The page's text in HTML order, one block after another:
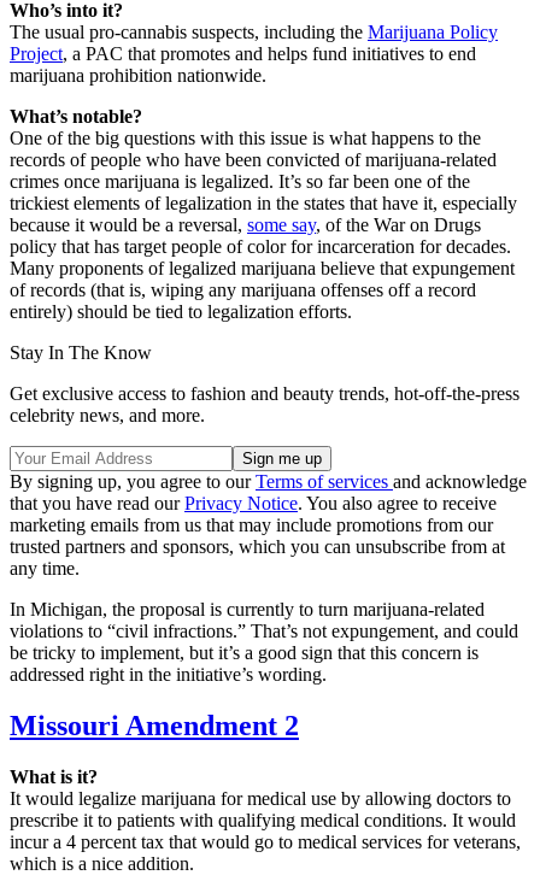
Who’s into it?
The usual pro-cannabis suspects, including the Marijuana Policy
Project, a PAC that promotes and helps fund initiatives to end
marijuana prohibition nationwide.
What’s notable?
One of the big questions with this issue is what happens to the
records of people who have been convicted of marijuana-related
crimes once marijuana is legalized. It’s so far been one of the
trickiest elements of legalization in the states that have it, especially
because it would be a reversal, some say, of the War on Drugs
policy that has target people of color for incarceration for decades.
Many proponents of legalized marijuana believe that expungement
of records (that is, wiping any marijuana offenses off a record
entirely) should be tied to legalization efforts.
Stay In The Know
Get exclusive access to fashion and beauty trends, hot-off-the-press
celebrity news, and more.
By signing up, you agree to ourTerms of services and acknowledge
that you have read ourPrivacy Notice. You also agree to receive
marketing emails from us that may include promotions from our
trusted partners and sponsors, which you can unsubscribe from at
any time.
In Michigan, the proposal is currently to turn marijuana-related
violations to “civil infractions.” That’s not expungement, and could
be tricky to implement, but it’s a good sign that this concern is
addressed right in the initiative’s wording.
Missouri Amendment 2
What is it?
It would legalize marijuana for medical use by allowing doctors to
prescribe it to patients with qualifying medical conditions. It would
incur a 4 percent tax that would go to medical services for veterans,
which is a nice addition.